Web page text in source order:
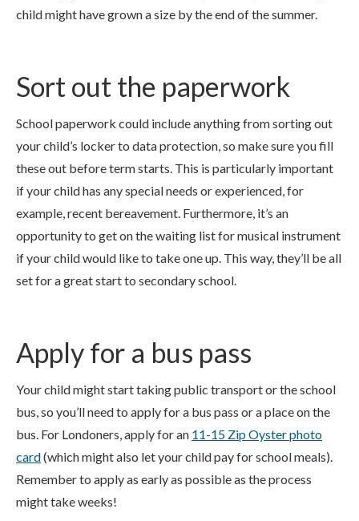
child might have grown a size by the end of the summer.
Sort out the paperwork
School paperwork could include anything from sorting out
your child’s locker to data protection, so make sure you fill
these out before term starts. This is particularly important
if your child has any special needs or experienced, for
example, recent bereavement. Furthermore, it’s an
opportunity to get on the waiting list for musical instrument
if your child would like to take one up. This way, they’ll be all
set for a great start to secondary school.
Apply for a bus pass
Your child might start taking public transport or the school
bus, so you’ll need to apply for a bus pass or a place on the
bus. For Londoners, apply for an 11-15 Zip Oyster photo
card(which might also let your child pay for school meals).
Remember to apply as early as possible as the process
might take weeks!